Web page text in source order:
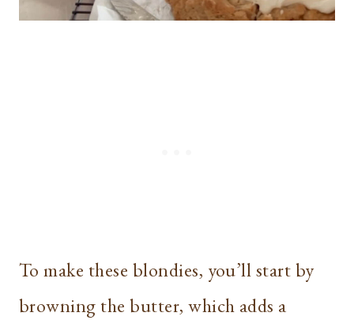
To make these blondies, you’ll start by
browning the butter, which adds a